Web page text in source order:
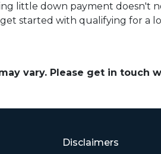
little down payment doesn't
started with qualifying for a
vary. Please get in touch
Disclaimers